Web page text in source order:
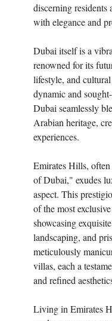
discerning residents
with elegance and
Dubai itself is a
renowned for its
lifestyle, and
dynamic and
Dubai seamlessly
Arabian heritage,
experiences.
Emirates Hills,
of Dubai," exudes
aspect. This
of the most
showcasing
landscaping, and
meticulously
villas, each a
and refined
Living in Emirates